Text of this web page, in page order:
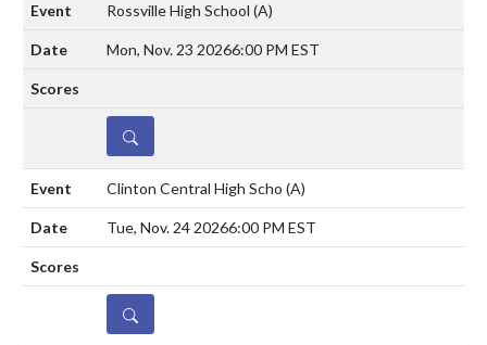
Rossville High School (A)
Mon, Nov. 23 20266:00 PM EST
DETAILS
Clinton Central High Scho (A)
Tue, Nov. 24 20266:00 PM EST
DETAILS